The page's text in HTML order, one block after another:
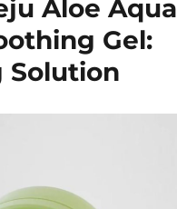
Aloe Aqua
Gel:
Solution